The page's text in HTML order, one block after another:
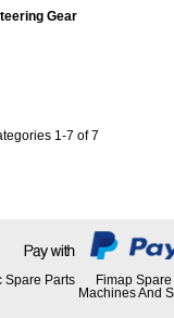
Gear
1-7 of 7
Spare Parts
Fimap
Machines And